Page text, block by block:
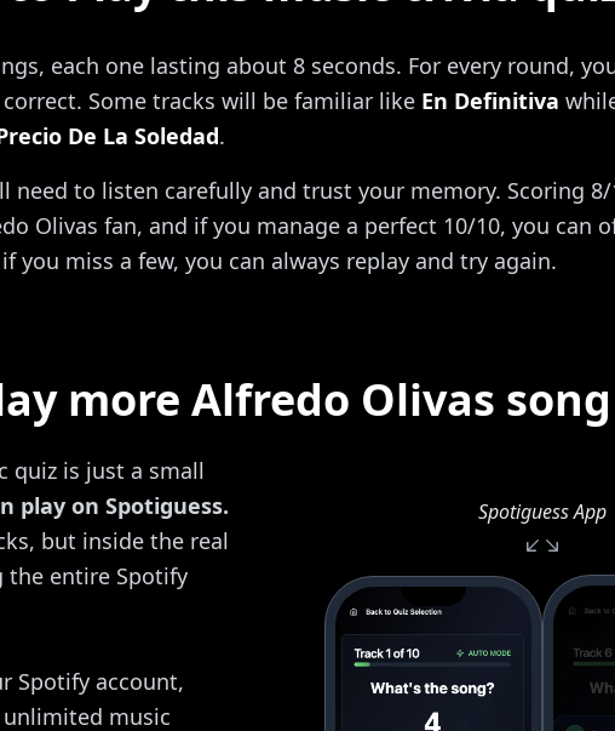
each one lasting about 8 seconds. For every round,
Some tracks will be familiar like En Definitiva
De La Soledad.
need to listen carefully and trust your memory. Scoring
Olivas fan, and if you manage a perfect 10/10, you can
you miss a few, you can always replay and try again.
more Alfredo Olivas
quiz is just a small
play on Spotiguess.
but inside the real
the entire Spotify
Spotify account,
music
Spotiguess App